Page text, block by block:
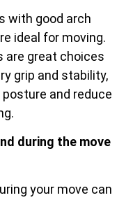
with good arch
ideal for moving.
are great choices
grip and stability,
and reduce
during the move
your move can